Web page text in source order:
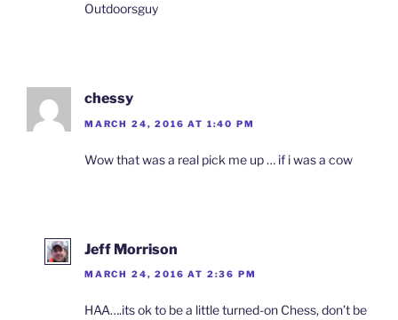
Outdoorsguy
chessy
MARCH 24, 2016 AT 1:40 PM
Wow that was a real pick me up … if i was a cow
Jeff Morrison
MARCH 24, 2016 AT 2:36 PM
HAA….its ok to be a little turned-on Chess, don’t be